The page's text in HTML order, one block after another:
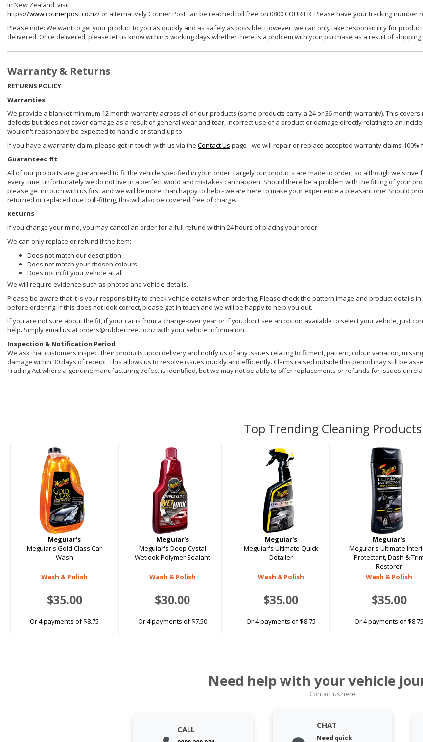
In New Zealand, visit:
https://www.courierpost.co.nz/ or alternatively Courier Post can be reached toll free on 0800 COURIER. Please have your tracking number
Please note: We want to get your product to you as quickly and as safely as possible! However, we can only take responsibility for
delivered. Once delivered, please let us know within 5 working days whether there is a problem with your purchase as a result of shipping
Warranty & Returns
RETURNS POLICY
Warranties
We provide a blanket minimum 12 month warranty across all of our products (some products carry a 24 or 36 month warranty). This covers
defects but does not cover damage as a result of general wear and tear, incorrect use of a product or damage directly relating to an
wouldn't reasonably be expected to handle or stand up to.
If you have a warranty claim, please get in touch with us via the Contact Us page - we will repair or replace accepted warranty claims 100%
Guaranteed fit
All of our products are guaranteed to fit the vehicle specified in your order. Largely our products are made to order, so although we strive
every time, unfortunately we do not live in a perfect world and mistakes can happen. Should there be a problem with the fitting of your
please get in touch with us first and we will be more than happy to help - we are here to make your experience a pleasant one! Should
returned or replaced due to ill-fitting, this will also be covered free of charge.
Returns
If you change your mind, you may cancel an order for a full refund within 24 hours of placing your order.
We can only replace or refund if the item:
Does not match our description
Does not match your chosen colours
Does not in fit your vehicle at all
We will require evidence such as photos and vehicle details.
Please be aware that it is your responsibility to check vehicle details when ordering. Please check the pattern image and product details
before ordering. If this does not look correct, please get in touch and we will be happy to help you out.
If you are not sure about the fit, if your car is from a change-over year or if you don't see an option available to select your vehicle, just
help. Simply email us at orders@rubbertree.co.nz with your vehicle information.
Inspection & Notification Period
We ask that customers inspect their products upon delivery and notify us of any issues relating to fitment, pattern, colour variation,
damage within 30 days of receipt. This allows us to resolve issues quickly and efficiently. Claims raised outside this period may still be
Trading Act where a genuine manufacturing defect is identified, but we may not be able to offer replacements or refunds for issues
Top Trending Cleaning Products
Meguiar's
Meguiar's Gold Class Car
Wash
Wash & Polish
$35.00
Or 4 payments of $8.75
Meguiar's
Meguiar's Deep Cystal
Wetlook Polymer Sealant
Wash & Polish
$30.00
Or 4 payments of $7.50
Meguiar's
Meguiar's Ultimate Quick
Detailer
Wash & Polish
$35.00
Or 4 payments of $8.75
Meguiar's
Meguiar's Ultimate
Protectant, Dash & Trim
Restorer
Wash & Polish
$35.00
Or 4 payments of $8.75
Need help with your vehicle
Contact us here
CALL CHAT
Need quick